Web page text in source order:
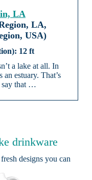
LA
LA,
USA)
12 ft
a lake at all. In
an estuary. That’s
say that …
drinkware
designs you can